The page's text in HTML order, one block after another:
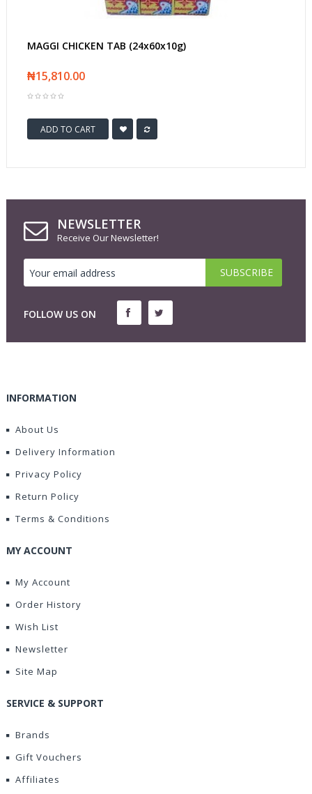
MAGGI CHICKEN TAB (24x60x10g)
₦15,810.00
ADD TO CART
NEWSLETTER
Receive Our Newsletter!
FOLLOW US ON
INFORMATION
About Us
Delivery Information
Privacy Policy
Return Policy
Terms & Conditions
MY ACCOUNT
My Account
Order History
Wish List
Newsletter
Site Map
SERVICE & SUPPORT
Brands
Gift Vouchers
Affiliates